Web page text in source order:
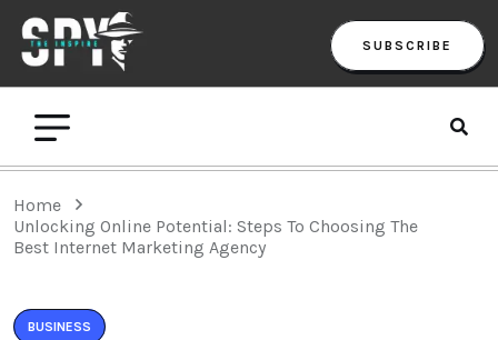
SUBSCRIBE
Home
Unlocking Online Potential: Steps To Choosing The
Best Internet Marketing Agency
BUSINESS